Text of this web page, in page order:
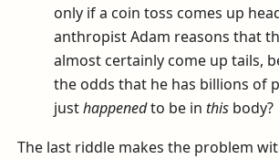
only if a coin toss comes up
anthropist Adam reasons that
almost certainly come up tails,
the odds that he has billions of
justhappenedto be inthis body?
The last riddle makes the problem